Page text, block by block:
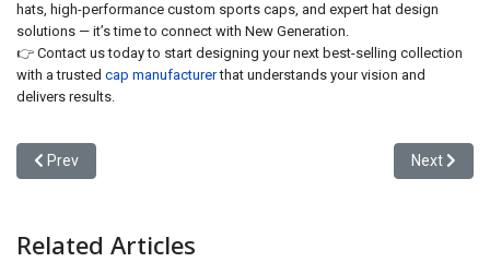
hats, high-performance custom sports caps, and expert hat design
solutions — it’s time to connect with New Generation.
👉 Contact us today to start designing your next best-selling collection
with a trusted cap manufacturerthat understands your vision and
delivers results.
Previous article: Partner with a Leading Cap Manufacturer:
Prev Next
Next
Related Articles